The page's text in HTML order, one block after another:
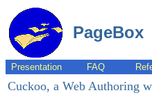
PageBox
Presentation FAQ
Cuckoo, a Web Authoring